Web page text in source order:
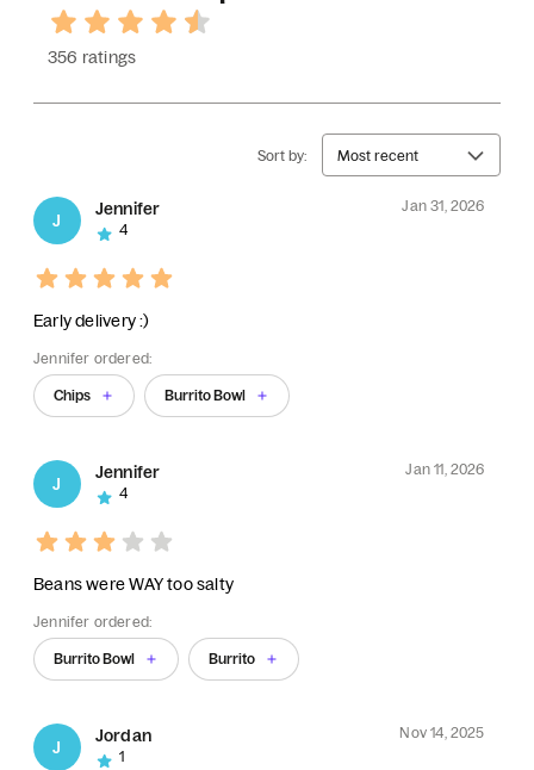
356 ratings
Sort by: Most recent
J
Jennifer
Jan 31, 2026
4
Early delivery :)
Jennifer ordered:
Chips Burrito Bowl
J
Jennifer
Jan 11, 2026
4
Beans were WAY too salty
Jennifer ordered:
Burrito Bowl Burrito
J
Jordan
Nov 14, 2025
1